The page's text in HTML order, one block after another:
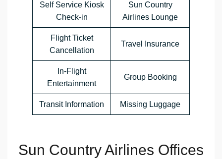
Self Service Kiosk
Check-in
Sun Country
Airlines Lounge
Flight Ticket
Cancellation
Travel Insurance
In-Flight
Entertainment
Group Booking
Transit Information Missing Luggage
Sun Country Airlines Offices